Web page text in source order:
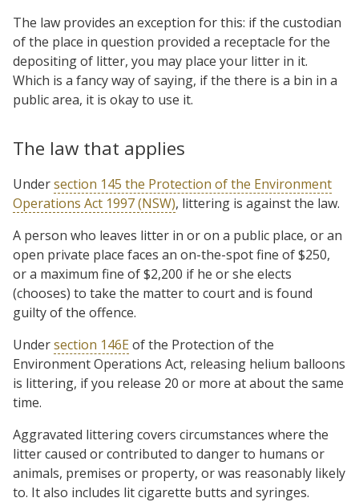
The law provides an exception for this: if the custodian
of the place in question provided a receptacle for the
depositing of litter, you may place your litter in it.
Which is a fancy way of saying, if the there is a bin in a
public area, it is okay to use it.
The law that applies
Undersection 145 the Protection of the Environment
Operations Act 1997 (NSW), littering is against the law.
A person who leaves litter in or on a public place, or an
open private place faces an on-the-spot fine of $250,
or a maximum fine of $2,200 if he or she elects
(chooses) to take the matter to court and is found
guilty of the offence.
Undersection 146Eof the Protection of the
Environment Operations Act, releasing helium balloons
is littering, if you release 20 or more at about the same
time.
Aggravated littering covers circumstances where the
litter caused or contributed to danger to humans or
animals, premises or property, or was reasonably likely
to. It also includes lit cigarette butts and syringes.